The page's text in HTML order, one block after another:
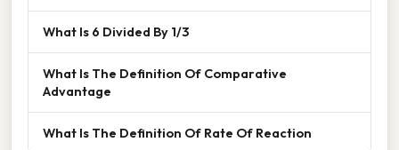
What Is 6 Divided By 1/3
What Is The Definition Of Comparative
Advantage
What Is The Definition Of Rate Of Reaction